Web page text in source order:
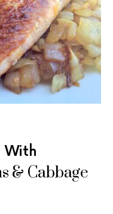
With
& Cabbage